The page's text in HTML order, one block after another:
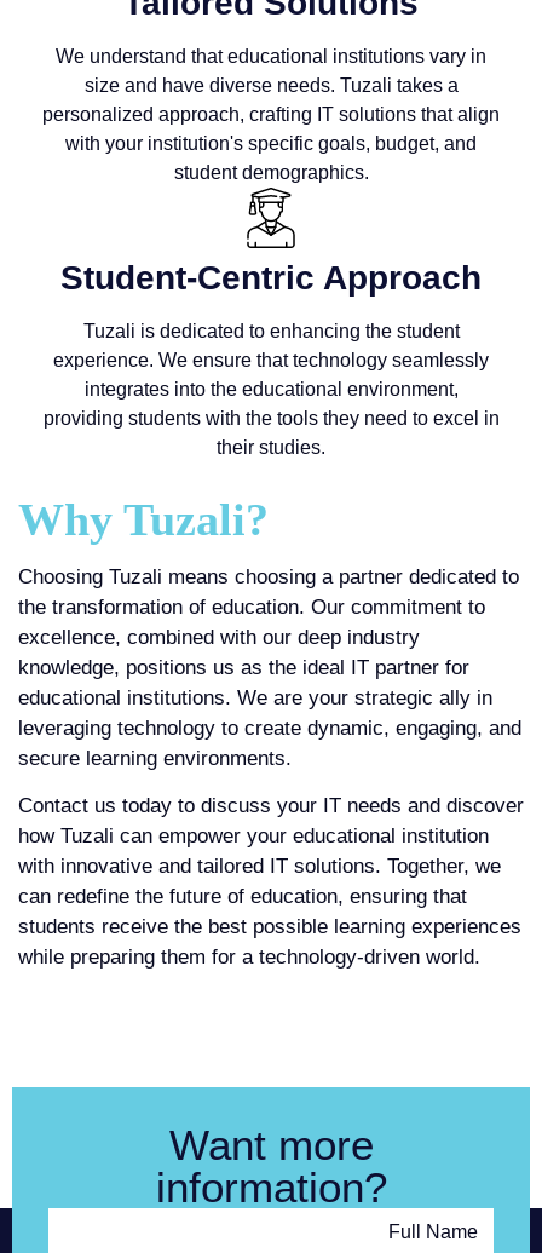
We understand that educational institutions vary in
size and have diverse needs. Tuzali takes a
personalized approach, crafting IT solutions that align
with your institution's specific goals, budget, and
student demographics.
Student-Centric Approach
Tuzali is dedicated to enhancing the student
experience. We ensure that technology seamlessly
integrates into the educational environment,
providing students with the tools they need to excel in
their studies.
Why Tuzali?
Choosing Tuzali means choosing a partner dedicated to
the transformation of education. Our commitment to
excellence, combined with our deep industry
knowledge, positions us as the ideal IT partner for
educational institutions. We are your strategic ally in
leveraging technology to create dynamic, engaging, and
secure learning environments.
Contact us today to discuss your IT needs and discover
how Tuzali can empower your educational institution
with innovative and tailored IT solutions. Together, we
can redefine the future of education, ensuring that
students receive the best possible learning experiences
while preparing them for a technology-driven world.
Want more
information?
Full Name